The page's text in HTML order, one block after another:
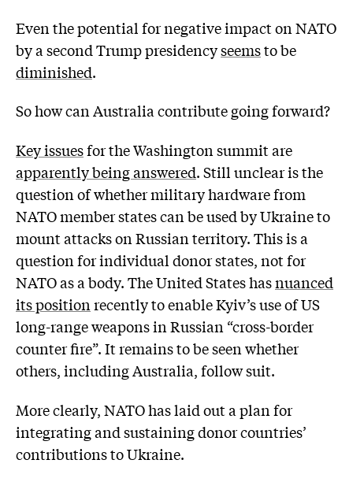
Even the potential for negative impact on NATO
by a second Trump presidencyseemsto be
diminished.
So how can Australia contribute going forward?
Key issuesfor the Washington summit are
apparently being answered. Still unclear is the
question of whether military hardware from
NATO member states can be used by Ukraine to
mount attacks on Russian territory. This is a
question for individual donor states, not for
NATO as a body. The United States hasnuanced
its positionrecently to enable Kyiv’s use of US
long-range weapons in Russian “cross-border
counter fire”. It remains to be seen whether
others, including Australia, follow suit.
More clearly, NATO has laid out a plan for
integrating and sustaining donor countries’
contributions to Ukraine.